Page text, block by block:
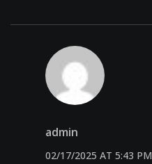
admin
02/17/2025 AT 5:43 PM